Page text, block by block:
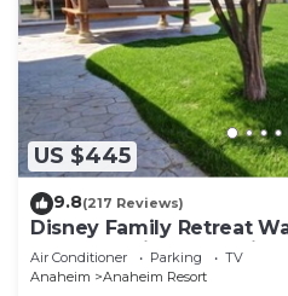
US $445
9.8(217 Reviews)
Disney Family Retreat
Backyard Fireworks View
Air Conditioner Parking
TV
Anaheim
Anaheim Resort